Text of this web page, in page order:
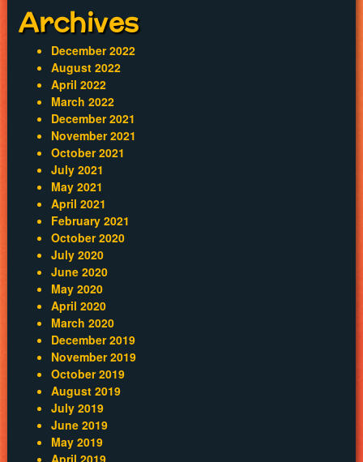
Archives
December 2022
August 2022
April 2022
March 2022
December 2021
November 2021
October 2021
July 2021
May 2021
April 2021
February 2021
October 2020
July 2020
June 2020
May 2020
April 2020
March 2020
December 2019
November 2019
October 2019
August 2019
July 2019
June 2019
May 2019
April 2019